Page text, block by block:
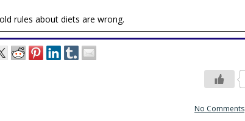
rules about diets are wrong.
No Comments